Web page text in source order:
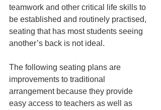
teamwork and other critical life skills to
be established and routinely practised,
seating that has most students seeing
another’s back is not ideal.
The following seating plans are
improvements to traditional
arrangement because they provide
easy access to teachers as well as